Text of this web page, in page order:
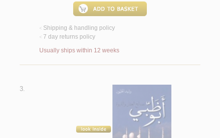
< Shipping & handling policy
< 7 day returns policy
Usually ships within 12 weeks
3.